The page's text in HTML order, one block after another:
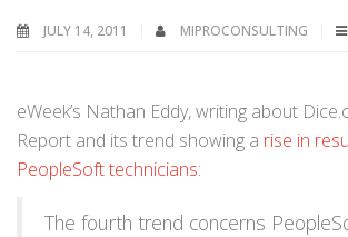
JULY 14, 2011 MIPROCONSULTING
eWeek’s Nathan Eddy, writing about
Report and its trend showing a rise in
PeopleSoft technicians:
The fourth trend concerns